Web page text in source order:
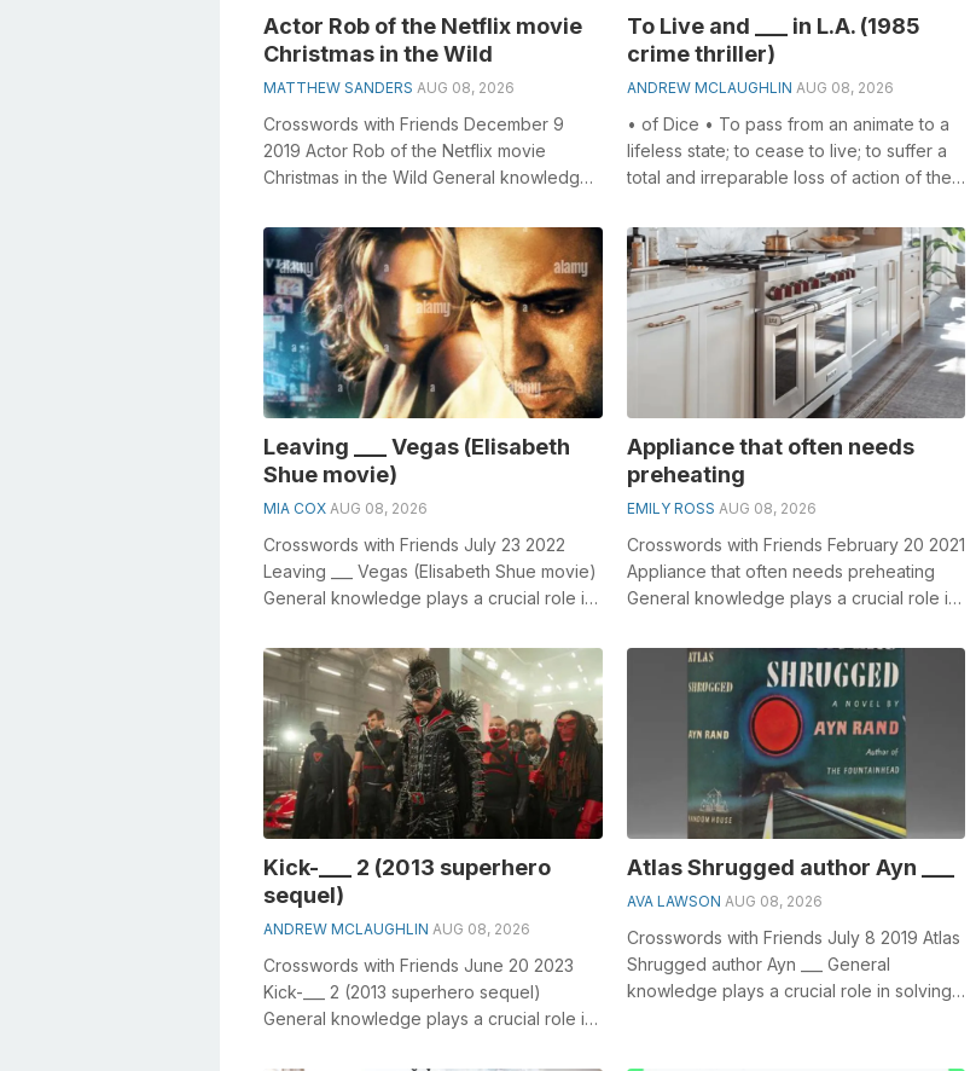
Actor Rob of the Netflix movie
Christmas in the Wild
MATTHEW SANDERS AUG 08, 2026
Crosswords with Friends December 9
2019 Actor Rob of the Netflix movie
Christmas in the Wild General knowledge
To Live and ___ in L.A. (1985
crime thriller)
ANDREW MCLAUGHLIN AUG 08, 2026
• of Dice • To pass from an animate to a
lifeless state; to cease to live; to suffer a
total and irreparable loss of action of the
Leaving ___ Vegas (Elisabeth
Shue movie)
MIA COX AUG 08, 2026
Crosswords with Friends July 23 2022
Leaving ___ Vegas (Elisabeth Shue movie)
General knowledge plays a crucial role in
Appliance that often needs
preheating
EMILY ROSS AUG 08, 2026
Crosswords with Friends February 20 2021
Appliance that often needs preheating
General knowledge plays a crucial role in
Kick-___ 2 (2013 superhero
sequel)
ANDREW MCLAUGHLIN AUG 08, 2026
Crosswords with Friends June 20 2023
Kick-___ 2 (2013 superhero sequel)
General knowledge plays a crucial role in
Atlas Shrugged author Ayn ___
AVA LAWSON AUG 08, 2026
Crosswords with Friends July 8 2019 Atlas
Shrugged author Ayn ___ General
knowledge plays a crucial role in solving